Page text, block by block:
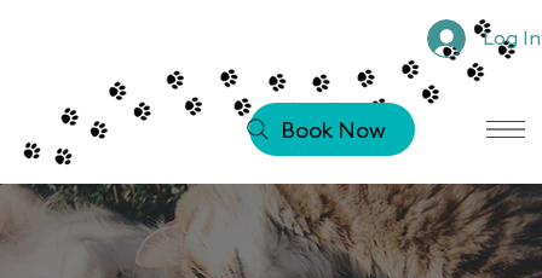
Log In
Book Now